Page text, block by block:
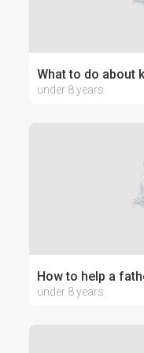
What to do about
under 8 years
How to help a
under 8 years